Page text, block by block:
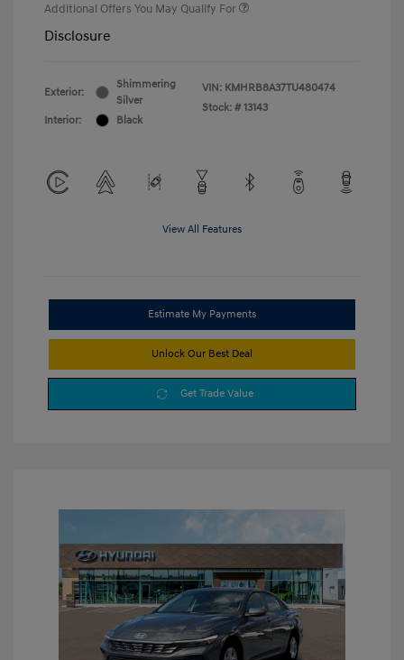
Additional Offers You May Qualify For
Disclosure
Exterior:
Shimmering
Silver
Interior:
Black
VIN: KMHRB8A37TU480474
Stock: # 13143
View All Features
Estimate My Payments
Unlock Our Best Deal
Get Trade Value